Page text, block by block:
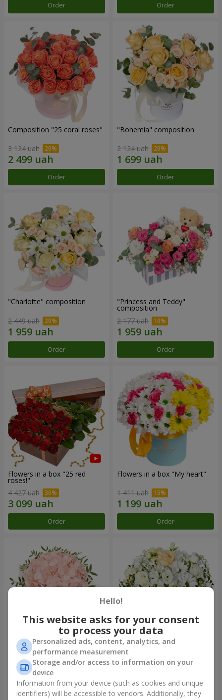
Order Order
Composition "25 coral roses"
3 124 uah
Order
"Bohemia" composition
2 124 uah
Order
"Charlotte" composition
2 449 uah
Order
"Princess and Teddy"
composition
2 177 uah
Order
Flowers in a box "25 red
roses!"
4 427 uah
Order
Flowers in a box "My heart"
1 411 uah
Order
Flowers in a box "Pink opal"
1 570 uah
Order
Flowers in a box "White silk"
1 834 uah
Order
Hello!
This website asks for your consent
to process your data
Personalized ads, content, analytics, and
performance measurement
Storage and/or access to information on your
device
Information from your device (such as cookies and unique
identifiers) will be accessible to vendors. Additionally, they